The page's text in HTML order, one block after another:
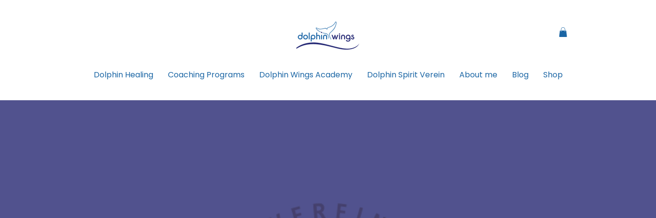
Dolphin Healing Coaching Programs Dolphin Wings Academy Dolphin Spirit Verein About me Blog Shop